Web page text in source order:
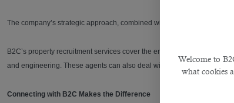
Welcome to
what cookies
The company’s strategic approach, combined with its enviable black
B2C’s property recruitment services cover the entire spectrum of
and engineering. These agents can also deal with developers,
Connecting with B2C Makes the Difference